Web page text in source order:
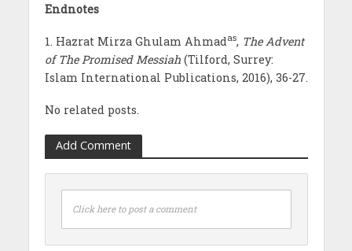
Endnotes
1. Hazrat Mirza Ghulam Ahmadas, The Advent
of The Promised Messiah(Tilford, Surrey:
Islam International Publications, 2016), 36-27.
No related posts.
Add Comment
Click here to post a comment